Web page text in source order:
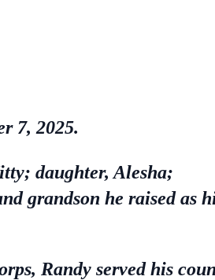
7, 2025.
daughter, Alesha;
grandson he raised as
Randy served his